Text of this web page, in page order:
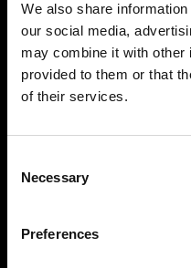
We also share
our social media,
may combine it with other
provided to them or that
of their services.
Selection
Necessary
Preferences
2 Minute Watch
AIM 2026